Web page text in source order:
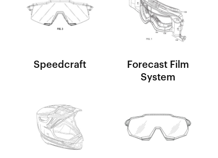
Speedcraft
Forecast Film
System